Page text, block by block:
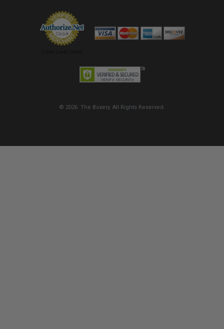
© 2026 The Boxery. All Rights Reserved.